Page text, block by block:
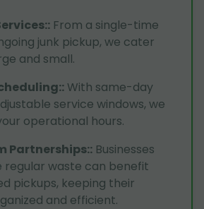
: From a single-time
junk pickup, we cater
and small.
: With same-day
service windows, we
operational hours.
Partnerships:: Businesses
waste can benefit
pickups, keeping their
and efficient.